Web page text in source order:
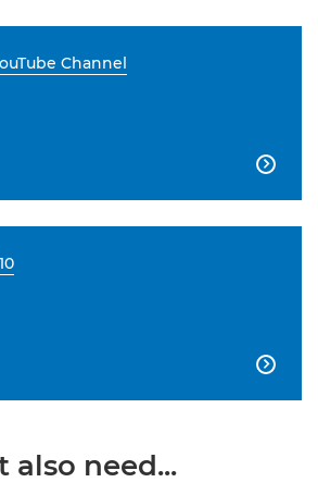
Channel


also need...